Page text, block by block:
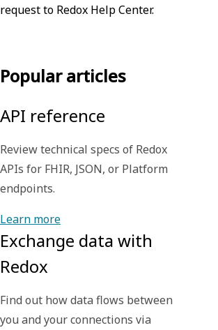
request to Redox Help Center.
Popular articles
API reference
Review technical specs of Redox
APIs for FHIR, JSON, or Platform
endpoints.
Learn more
Exchange data with
Redox
Find out how data flows between
you and your connections via